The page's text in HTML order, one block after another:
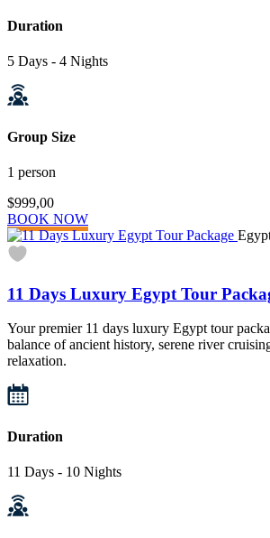
Duration
5 Days - 4 Nights
Group Size
1 person
$999,00
BOOK NOW
11 Days Luxury Egypt Tour
Your premier 11 days luxury Egypt tour
balance of ancient history, serene river
relaxation.
Duration
11 Days - 10 Nights